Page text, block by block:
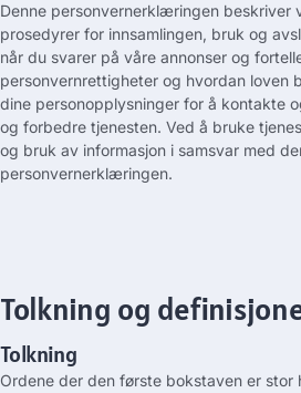
Denne personvernerklæringen beskriver
prosedyrer for innsamlingen, bruk og
når du svarer på våre annonser og
personvernrettigheter og hvordan loven
dine personopplysninger for å kontakte
og forbedre tjenesten. Ved å bruke
og bruk av informasjon i samsvar med
personvernerklæringen.
Tolkning og
Tolkning
Ordene der den første bokstaven er